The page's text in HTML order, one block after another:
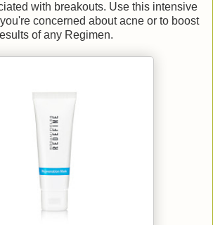
with breakouts. Use this intensive
concerned about acne or to boost
of any Regimen.